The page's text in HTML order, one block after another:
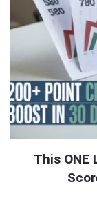
This ONE